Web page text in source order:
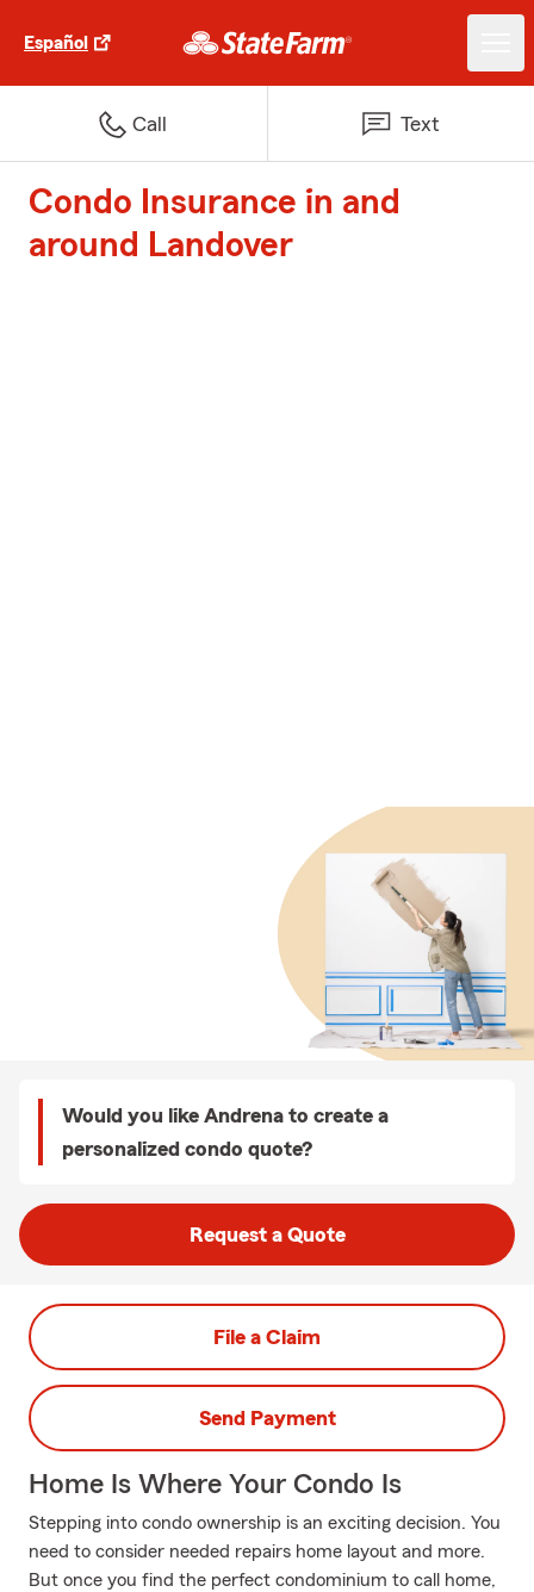
Español
Call Text
Condo Insurance in and
around Landover
Would you like Andrena to create a
personalized condo quote?
Request a Quote
File a Claim
Send Payment
Home Is Where Your Condo Is
Stepping into condo ownership is an exciting decision. You
need to consider needed repairs home layout and more.
But once you find the perfect condominium to call home,